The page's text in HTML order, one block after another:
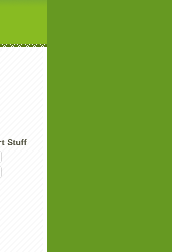
Stuff